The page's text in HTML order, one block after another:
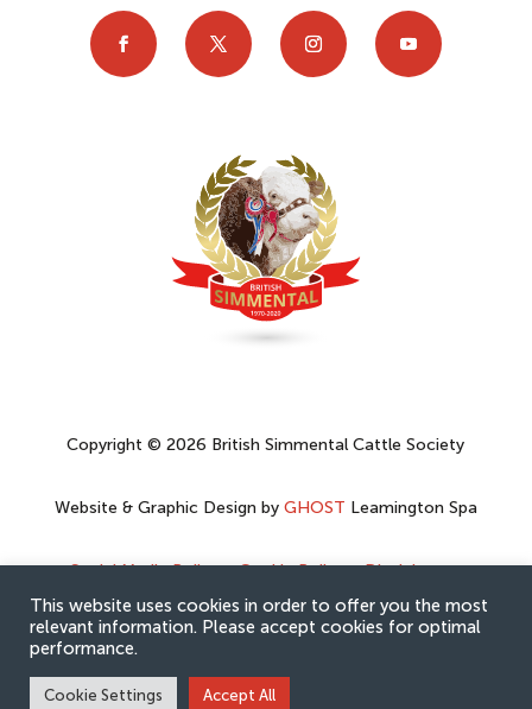
Copyright © 2026 British Simmental Cattle Society
Website & Graphic Design by GHOST Leamington Spa
Social Media Policy–Cookie Policy–Disclaimer–
Privacy Policy
This website uses cookies in order to offer you the most
relevant information. Please accept cookies for optimal
performance.
Cookie Settings Accept All